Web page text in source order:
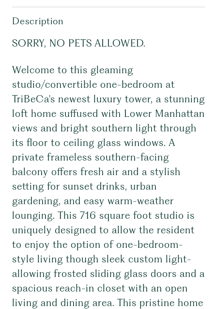
Description
SORRY, NO PETS ALLOWED.
Welcome to this gleaming
studio/convertible one-bedroom at
TriBeCa's newest luxury tower, a stunning
loft home suffused with Lower Manhattan
views and bright southern light through
its floor to ceiling glass windows. A
private frameless southern-facing
balcony offers fresh air and a stylish
setting for sunset drinks, urban
gardening, and easy warm-weather
lounging. This 716 square foot studio is
uniquely designed to allow the resident
to enjoy the option of one-bedroom-
style living though sleek custom light-
allowing frosted sliding glass doors and a
spacious reach-in closet with an open
living and dining area. This pristine home